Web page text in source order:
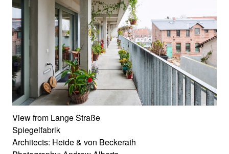
View from Lange Straße
Spiegelfabrik
Architects: Heide & von Beckerath